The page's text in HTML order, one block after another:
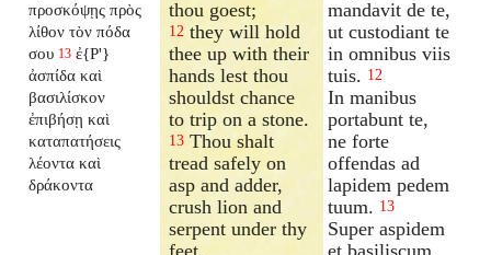
προσκόψῃς πρὸς
λίθον τὸν πόδα
σου 13 ἐ{P'}
ἀσπίδα καὶ
βασιλίσκον
ἐπιβήσῃ καὶ
καταπατήσεις
λέοντα καὶ
δράκοντα
thou goest;
12 they will hold
thee up with their
hands lest thou
shouldst chance
to trip on a stone.
13 Thou shalt
tread safely on
asp and adder,
crush lion and
serpent under thy
feet.
mandavit de te,
ut custodiant te
in omnibus viis
tuis. 12
In manibus
portabunt te,
ne forte
offendas ad
lapidem pedem
tuum. 13
Super aspidem
et basiliscum